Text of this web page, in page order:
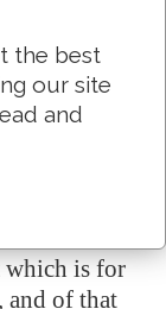
offering,
shoulder of
offering,
waved, and
of the
which is for
and of that
the best
our site
and